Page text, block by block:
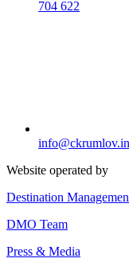
704 622
Website operated by
Destination
DMO Team
Press & Media